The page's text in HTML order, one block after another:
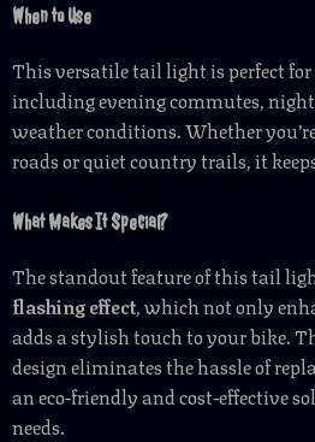
When to Use
This versatile tail light is perfect
including evening commutes,
weather conditions. Whether
roads or quiet country trails, it
What Makes It Special?
The standout feature of this tail
flashing effect, which not only
adds a stylish touch to your bike.
design eliminates the hassle of
an eco-friendly and cost-effective
needs.